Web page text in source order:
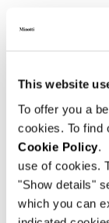
This website
To offer you a
cookies. To find
Cookie Policy.
use of cookies.
"Show details"
which you can